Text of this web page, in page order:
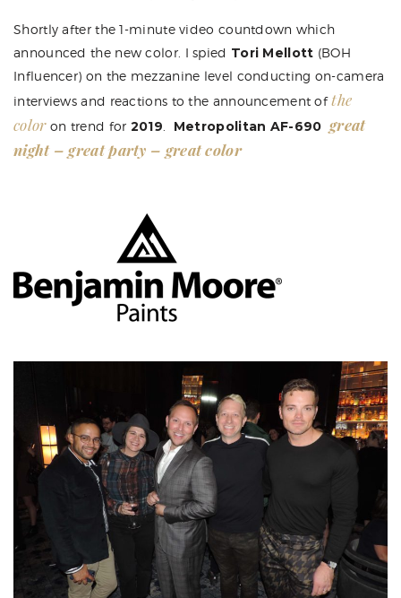
Shortly after the 1-minute video countdown which
announced the new color. I spied Tori Mellott (BOH
Influencer) on the mezzanine level conducting on-camera
interviews and reactions to the announcement ofthe
coloron trend for 2019 Metropolitan AF-690great
night – great party – great color